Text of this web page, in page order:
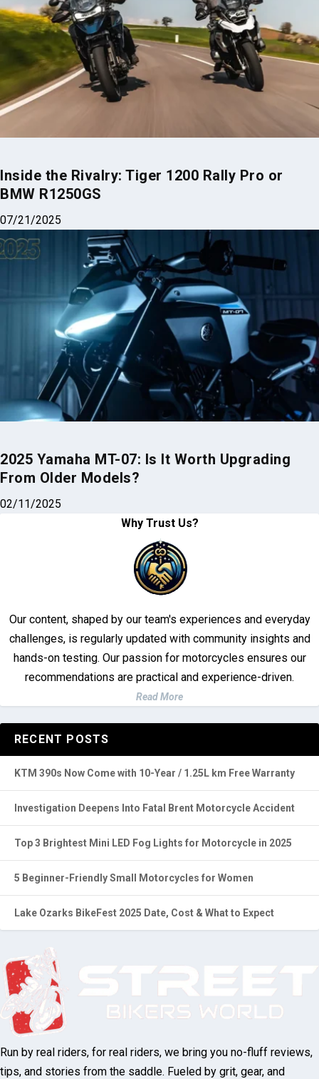
Inside the Rivalry: Tiger 1200 Rally Pro or
BMW R1250GS
07/21/2025
2025 Yamaha MT-07: Is It Worth Upgrading
From Older Models?
02/11/2025
Why Trust Us?
Our content, shaped by our team's experiences and everyday
challenges, is regularly updated with community insights and
hands-on testing. Our passion for motorcycles ensures our
recommendations are practical and experience-driven.
Read More
RECENT POSTS
KTM 390s Now Come with 10-Year / 1.25L km Free Warranty
Investigation Deepens Into Fatal Brent Motorcycle Accident
Top 3 Brightest Mini LED Fog Lights for Motorcycle in 2025
5 Beginner-Friendly Small Motorcycles for Women
Lake Ozarks BikeFest 2025 Date, Cost & What to Expect
Run by real riders, for real riders, we bring you no-fluff reviews,
tips, and stories from the saddle. Fueled by grit, gear, and